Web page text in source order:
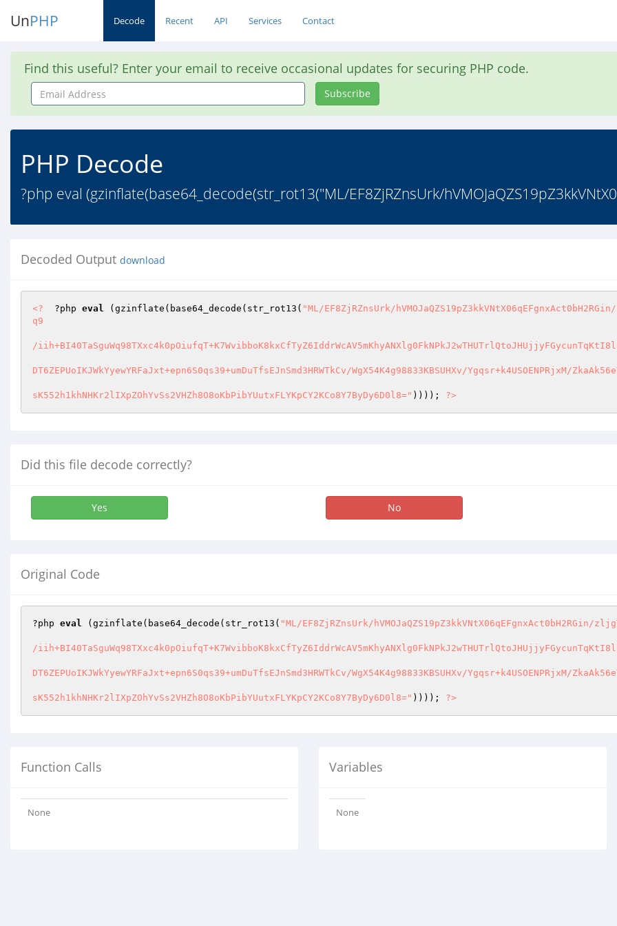
UnPHP Decode Recent API Services Contact
Find this useful? Enter your email to receive occasional updates for securing PHP code.
Email
Address
Subscribe
PHP Decode
?php eval (gzinflate(base64_decode(str_rot13("ML/EF8ZjRZnsUrk/
Decoded Output download
<?
  ?php
eval (gzinflate(base64_decode(str_rot13( "ML/EF8ZjRZnsUrk/
q9
/
DT6ZEPUoIKJWkYyewYRFaJxt+epn6S0qs39+umDuTfsEJnSmd3HRWTkCv/WgX54K4g98833KBSUHXv/Ygqsr+k4USOENPRjxM/
sK552h1khNHKr2lIXpZOhYvSs2VHZh8O8oKbPibYUutxFLYKpCY2KCo8Y7ByDy6D0l8=" )))); ?>
Did this file decode correctly?
Yes No
Original Code
?php eval (gzinflate(base64_decode(str_rot13( "ML/EF8ZjRZnsUrk/hVMOJaQZS19pZ3kkVNtX06qEFgnxAct0bH2RGin/
/
DT6ZEPUoIKJWkYyewYRFaJxt+epn6S0qs39+umDuTfsEJnSmd3HRWTkCv/WgX54K4g98833KBSUHXv/Ygqsr+k4USOENPRjxM/
sK552h1khNHKr2lIXpZOhYvSs2VHZh8O8oKbPibYUutxFLYKpCY2KCo8Y7ByDy6D0l8=" )))); ?>
Function Calls
None
Variables
None